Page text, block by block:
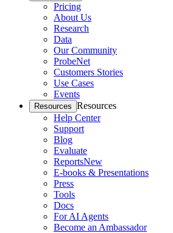
Pricing
About Us
Research
Data
Our Community
ProbeNet
Customers Stories
Use Cases
Events
Resources Resources
Help Center
Support
Blog
Evaluate
ReportsNew
E-books & Presentations
Press
Tools
Docs
For AI Agents
Become an Ambassador